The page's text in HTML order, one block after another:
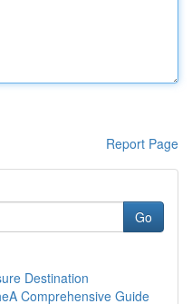
Report Page
Go
Destination
Comprehensive Guide